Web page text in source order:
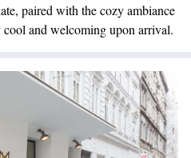
paired with the cozy ambiance
and welcoming upon arrival.